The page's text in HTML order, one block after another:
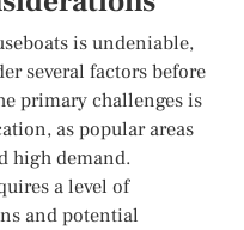
is undeniable,
several factors before
primary challenges is
as popular areas
high demand.
a level of
and potential